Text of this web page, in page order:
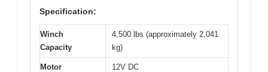
Specification:
Winch
Capacity
4,500 lbs (approximately 2,041
kg)
Motor
12V DC